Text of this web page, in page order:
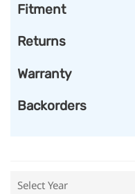
Fitment
Returns
Warranty
Backorders